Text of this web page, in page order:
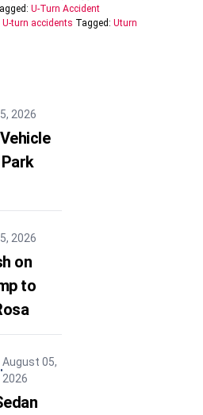
U-Turn Accident
U-turn accidents Tagged: Uturn
2026
2026
on
to
August 05,
2026